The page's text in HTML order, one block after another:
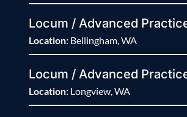
Locum / Advanced
Location: Bellingham, WA
Locum / Advanced
Location: Longview, WA